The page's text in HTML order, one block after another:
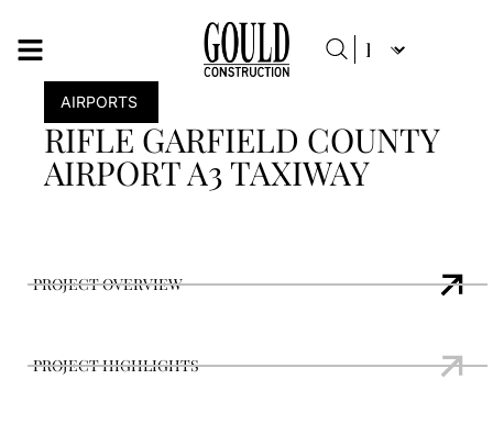
AIRPORTS
RIFLE GARFIELD COUNTY
AIRPORT A3 TAXIWAY
PROJECT OVERVIEW
PROJECT HIGHLIGHTS